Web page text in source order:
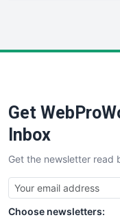
SaaSPro
SalesTechPro
SmallBusinessNews
SmallSiteNews
SmallWebBusiness
Get
Inbox
Get the newsletter read
Choose newsletters: